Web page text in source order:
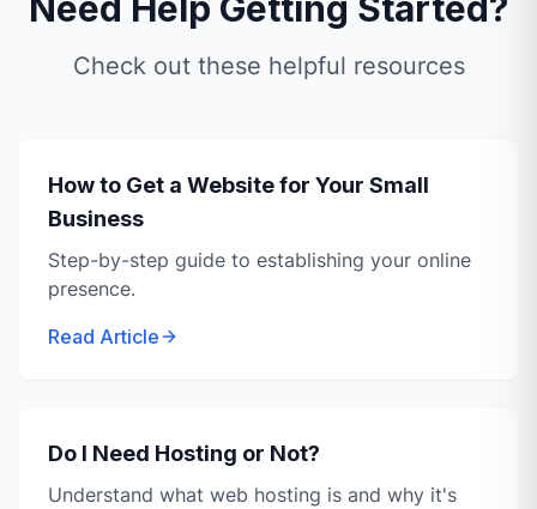
Check out these helpful resources
How to Get a Website for Your Small
Business
Step-by-step guide to establishing your online
presence.
Read Article
Do I Need Hosting or Not?
Understand what web hosting is and why it's